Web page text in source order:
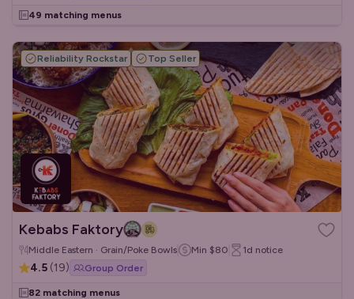
49 matching menus
Reliability Rockstar Top Seller
Kebabs Faktory
Middle Eastern · Grain/Poke Bowls Min $80 1d notice
4.5 (19) Group Order
82 matching menus